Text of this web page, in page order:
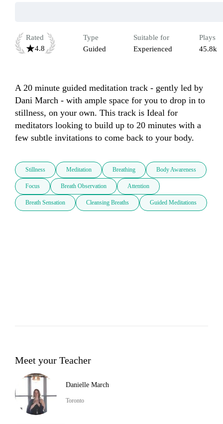
Rated
4.8
Type
Guided
Suitable for
Experienced
Plays
45.8k
A 20 minute guided meditation track - gently led by
Dani March - with ample space for you to drop in to
stillness, on your own. This track is Ideal for
meditators looking to build up to 20 minutes with a
few subtle invitations to come back to your body.
Stillness Meditation Breathing Body Awareness
Focus Breath Observation Attention
Breath Sensation Cleansing Breaths Guided Meditations
Meet your Teacher
Danielle March
Toronto